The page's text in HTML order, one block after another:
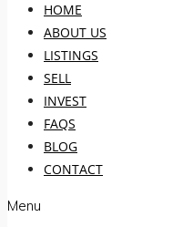
HOME
ABOUT US
LISTINGS
SELL
INVEST
FAQS
BLOG
CONTACT
Menu